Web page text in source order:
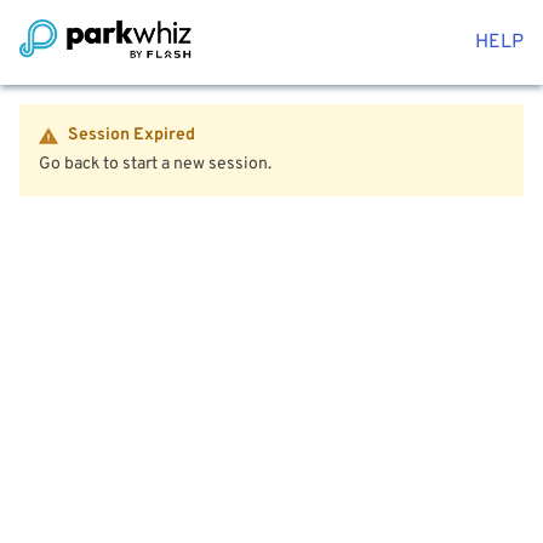
HELP
Session Expired
Go back to start a new session.